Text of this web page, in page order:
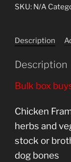
SKU: N/A
Description
Description
Bulk box
Chicken
herbs and
stock or
dog bones